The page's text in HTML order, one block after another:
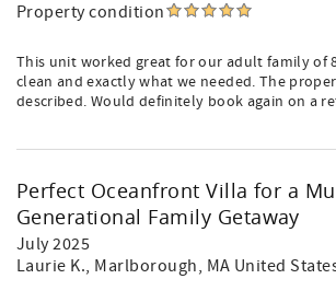
Property condition
This unit worked great for our adult family of
clean and exactly what we needed. The
described. Would definitely book again on a
Perfect Oceanfront Villa for a
Generational Family Getaway
July 2025
Laurie K., Marlborough, MA United